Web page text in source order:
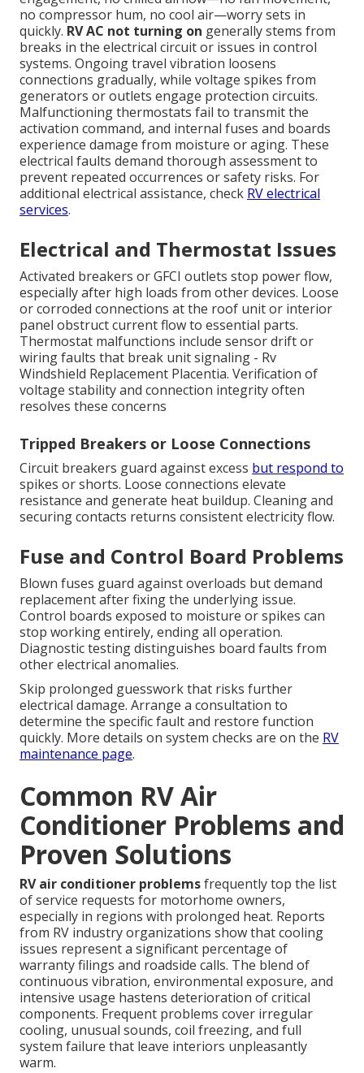
no compressor hum, no cool air—worry sets in
quickly. RV AC not turning on generally stems from
breaks in the electrical circuit or issues in control
systems. Ongoing travel vibration loosens
connections gradually, while voltage spikes from
generators or outlets engage protection circuits.
Malfunctioning thermostats fail to transmit the
activation command, and internal fuses and boards
experience damage from moisture or aging. These
electrical faults demand thorough assessment to
prevent repeated occurrences or safety risks. For
additional electrical assistance, check RV electrical
services.
Electrical and Thermostat Issues
Activated breakers or GFCI outlets stop power flow,
especially after high loads from other devices. Loose
or corroded connections at the roof unit or interior
panel obstruct current flow to essential parts.
Thermostat malfunctions include sensor drift or
wiring faults that break unit signaling - Rv
Windshield Replacement Placentia. Verification of
voltage stability and connection integrity often
resolves these concerns
Tripped Breakers or Loose Connections
Circuit breakers guard against excess but respond to
spikes or shorts. Loose connections elevate
resistance and generate heat buildup. Cleaning and
securing contacts returns consistent electricity flow.
Fuse and Control Board Problems
Blown fuses guard against overloads but demand
replacement after fixing the underlying issue.
Control boards exposed to moisture or spikes can
stop working entirely, ending all operation.
Diagnostic testing distinguishes board faults from
other electrical anomalies.
Skip prolonged guesswork that risks further
electrical damage. Arrange a consultation to
determine the specific fault and restore function
quickly. More details on system checks are on the RV
maintenance page.
Common RV Air
Conditioner Problems and
Proven Solutions
RV air conditioner problemsfrequently top the list
of service requests for motorhome owners,
especially in regions with prolonged heat. Reports
from RV industry organizations show that cooling
issues represent a significant percentage of
warranty filings and roadside calls. The blend of
continuous vibration, environmental exposure, and
intensive usage hastens deterioration of critical
components. Frequent problems cover irregular
cooling, unusual sounds, coil freezing, and full
system failure that leave interiors unpleasantly
warm.